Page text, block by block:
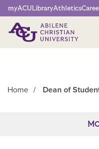
Network
myACULibraryAthletics
Home / Dean of